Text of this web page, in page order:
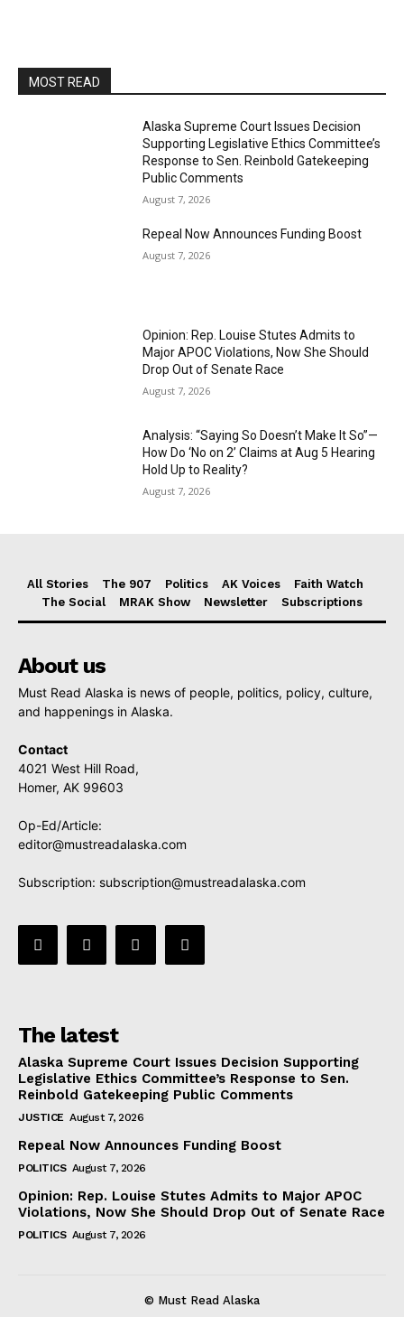
MOST READ
Alaska Supreme Court Issues Decision
Supporting Legislative Ethics Committee’s
Response to Sen. Reinbold Gatekeeping
Public Comments
August 7, 2026
Repeal Now Announces Funding Boost
August 7, 2026
Opinion: Rep. Louise Stutes Admits to
Major APOC Violations, Now She Should
Drop Out of Senate Race
August 7, 2026
Analysis: “Saying So Doesn’t Make It So”—
How Do ‘No on 2’ Claims at Aug 5 Hearing
Hold Up to Reality?
August 7, 2026
All Stories The 907 Politics AK Voices
Faith Watch
The Social
MRAK Show Newsletter Subscriptions
About us
Must Read Alaska is news of people, politics, policy, culture,
and happenings in Alaska.
Contact
4021 West Hill Road,
Homer, AK 99603
Op-Ed/Article:
editor@mustreadalaska.com
Subscription: subscription@mustreadalaska.com
The latest
Alaska Supreme Court Issues Decision Supporting
Legislative Ethics Committee’s Response to Sen.
Reinbold Gatekeeping Public Comments
JUSTICE August 7, 2026
Repeal Now Announces Funding Boost
POLITICS August 7, 2026
Opinion: Rep. Louise Stutes Admits to Major APOC
Violations, Now She Should Drop Out of Senate Race
POLITICS August 7, 2026
© Must Read Alaska